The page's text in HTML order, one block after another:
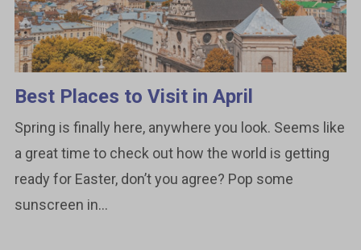
Best Places to Visit in April
Spring is finally here, anywhere you look. Seems like
a great time to check out how the world is getting
ready for Easter, don’t you agree? Pop some
sunscreen in...